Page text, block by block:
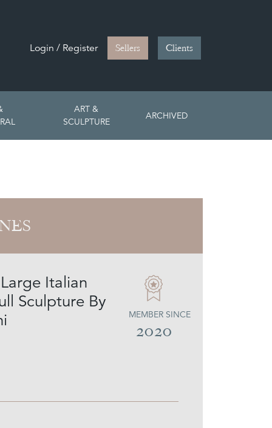
Login / Register Sellers Clients
ART &
SCULPTURE
ARCHIVED
Italian
Sculpture By
MEMBER SINCE
2020